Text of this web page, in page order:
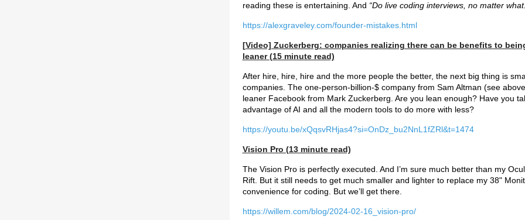
reading these is entertaining. And “Do live coding interviews, no matter
https://alexgraveley.com/founder-mistakes.html
[Video] Zuckerberg: companies realizing there can be benefits to
leaner (15 minute read)
After hire, hire, hire and the more people the better, the next big thing is
companies. The one-person-billion-$ company from Sam Altman (see
leaner Facebook from Mark Zuckerberg. Are you lean enough? Have you
advantage of AI and all the modern tools to do more with less?
https://youtu.be/xQqsvRHjas4?si=OnDz_bu2NnL1fZRl&t=1474
Vision Pro (13 minute read)
The Vision Pro is perfectly executed. And I’m sure much better than my
Rift. But it still needs to get much smaller and lighter to replace my 38"
convenience for coding. But we’ll get there.
https://willem.com/blog/2024-02-16_vision-pro/